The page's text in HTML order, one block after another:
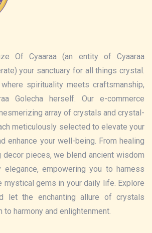
Of Cyaaraa (an entity of Cyaaraa
your sanctuary for all things crystal.
spirituality meets craftsmanship,
Golecha herself. Our e-commerce
array of crystals and crystal-
meticulously selected to elevate your
enhance your well-being. From healing
decor pieces, we blend ancient wisdom
elegance, empowering you to harness
mystical gems in your daily life. Explore
let the enchanting allure of crystals
to harmony and enlightenment.